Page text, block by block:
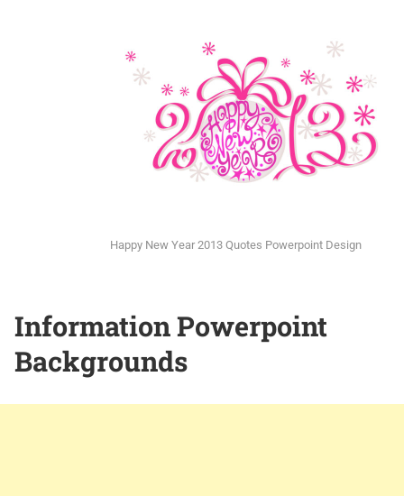
Happy New Year 2013 Quotes Powerpoint Design
Information Powerpoint
Backgrounds